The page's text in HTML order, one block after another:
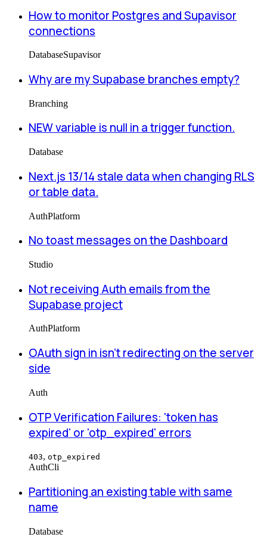
How to monitor Postgres and Supavisor
connections
DatabaseSupavisor
Why are my Supabase branches empty?
Branching
NEW variable is null in a trigger function.
Database
Next.js 13/14 stale data when changing RLS
or table data.
AuthPlatform
No toast messages on the Dashboard
Studio
Not receiving Auth emails from the
Supabase project
AuthPlatform
OAuth sign in isn't redirecting on the server
side
Auth
OTP Verification Failures: 'token has
expired' or 'otp_expired' errors
403, otp_expired
AuthCli
Partitioning an existing table with same
name
Database